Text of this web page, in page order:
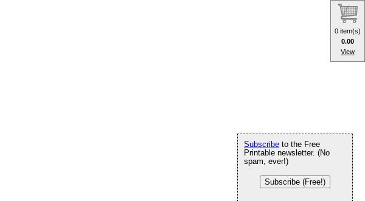
Subscribe to the Free
Printable newsletter. (No
spam, ever!)
Subscribe (Free!)
0 item(s)
0.00
View